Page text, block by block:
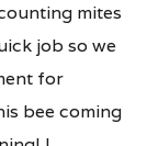
mites
job so we
for
bee coming